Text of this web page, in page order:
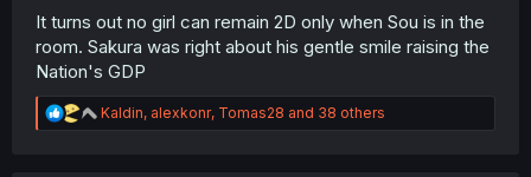
It turns out no girl can remain 2D only when Sou is in the
room. Sakura was right about his gentle smile raising the
Nation's GDP
R
e
Kaldin, alexkonr, Tomas28 and 38 others